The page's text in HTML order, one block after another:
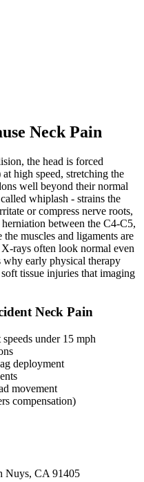
Neck Pain
the head is forced
high speed, stretching the
well beyond their normal
whiplash - strains the
or compress nerve roots,
herniation between the C4-C5,
muscles and ligaments are
rays often look normal even
early physical therapy
tissue injuries that imaging
Neck Pain
under 15 mph
deployment
movement
compensation)
Nuys, CA 91405